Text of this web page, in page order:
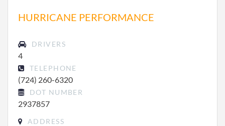
HURRICANE PERFORMANCE
DRIVERS
4
TELEPHONE
(724) 260-6320
DOT NUMBER
2937857
ADDRESS